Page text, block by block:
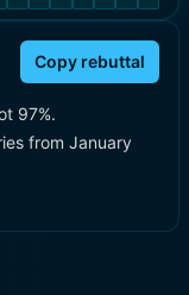
Copy rebuttal
97%.
from January